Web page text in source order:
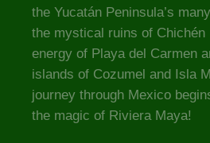
the Yucatán Peninsula’s
the mystical ruins of
energy of Playa del Carmen
islands of Cozumel and Isla
journey through Mexico
the magic of Riviera Maya!